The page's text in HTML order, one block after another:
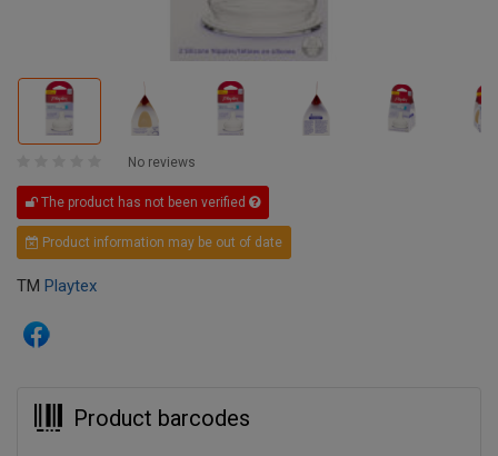
No reviews
The product has not been verified
Product information may be out of date
TM Playtex
Product barcodes